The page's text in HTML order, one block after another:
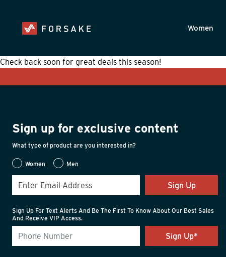
Women
Check back soon for great deals this season!
Sign up for exclusive content
What type of product are you interested in?
Women Men
Sign Up
Sign Up For Text Alerts And Be The First To Know About Our Best Sales
And Receive VIP Access.